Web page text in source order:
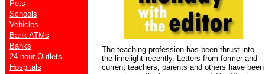
Pets
Schools
Vehicles
Bank ATMs
Banks
24-hour Outlets
Hospitals
The teaching profession has been thrust into
the limelight recently. Letters from former and
current teachers, parents and others have been